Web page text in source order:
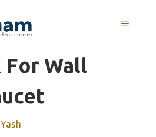
MENU
For Wall
Yash